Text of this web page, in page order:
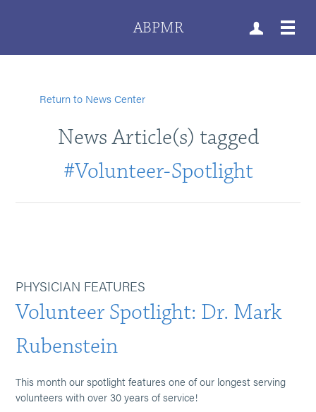
ABPMR
Return to News Center
News Article(s) tagged
#Volunteer-Spotlight
PHYSICIAN FEATURES
Volunteer Spotlight: Dr. Mark
Rubenstein
This month our spotlight features one of our longest serving
volunteers with over 30 years of service!